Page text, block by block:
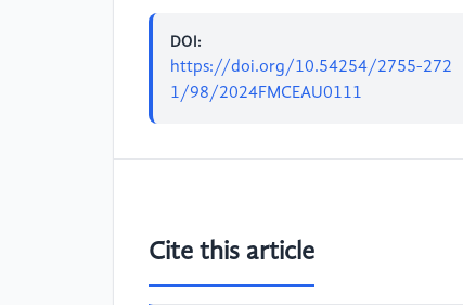
DOI:
https://doi.org/10.54254/2755-272
1/98/2024FMCEAU0111
Cite this article